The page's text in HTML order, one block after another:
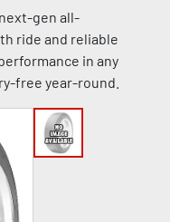
gen all-
ride and reliable
in any
free year-round.